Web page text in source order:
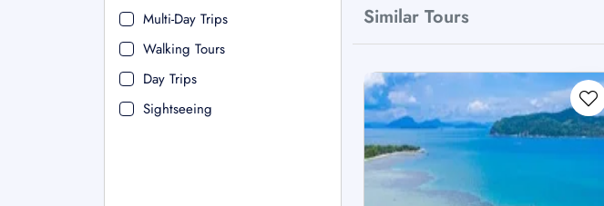
Multi-Day Trips
Walking Tours
Day Trips
Sightseeing
Similar Tours